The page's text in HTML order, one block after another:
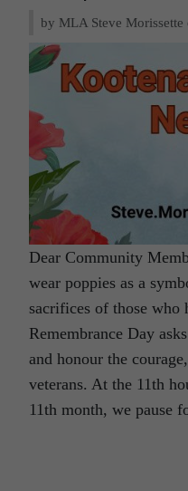
by MLA Steve Morissette
Dear Community
wear poppies as a
sacrifices of those who
Remembrance Day
and honour the
veterans. At the 11th
11th month, we pause